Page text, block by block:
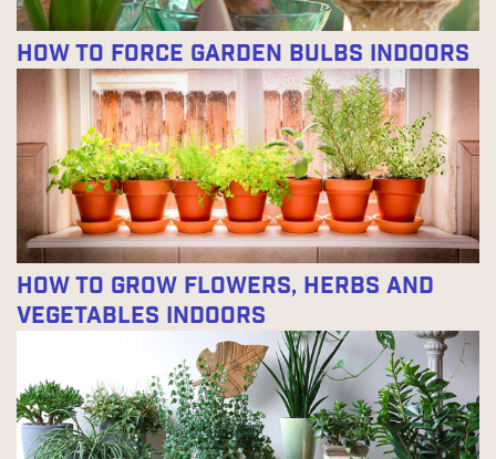
How to Force Garden Bulbs Indoors
How to Grow Flowers, Herbs and
Vegetables Indoors